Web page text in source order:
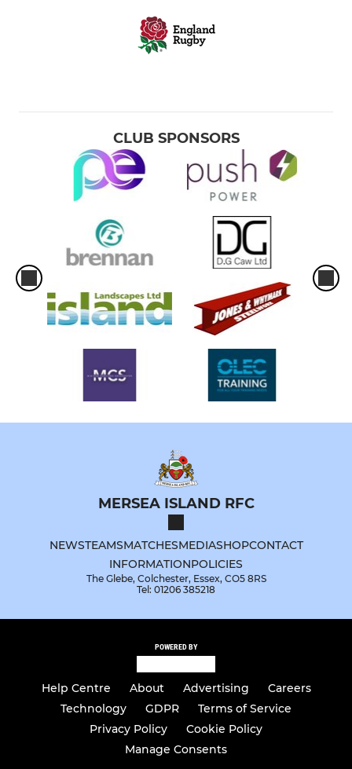
CLUB SPONSORS
MERSEA ISLAND RFC
NEWSTEAMSMATCHESMEDIASHOPCONTACT
INFORMATIONPOLICIES
The Glebe, Colchester, Essex, CO5 8RS
Tel: 01206 385218
POWERED BY
Help Centre About Advertising
Careers
Technology
GDPR
Terms of Service
Privacy Policy
Cookie Policy
Manage Consents